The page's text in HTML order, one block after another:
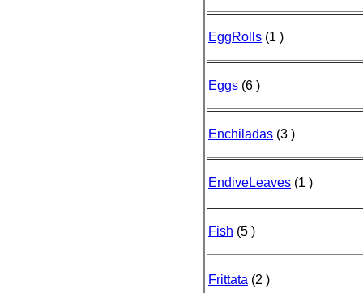
EggRolls (1 )
Eggs (6 )
Enchiladas (3 )
EndiveLeaves (1 )
Fish (5 )
Frittata (2 )